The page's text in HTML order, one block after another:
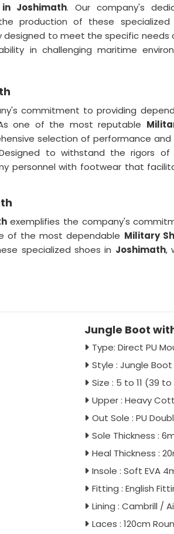
Joshimath. Our company's
production of these
designed to meet the specific needs
in challenging maritime
commitment to providing
one of the most reputable
selection of performance
to withstand the rigors of
personnel with footwear that
exemplifies the company's
of the most dependable Military
specialized shoes in Joshimath,
Jungle Boot
Type: Direct PU
Style : Jungle Boot
Size : 5 to 11 (39
Upper : Heavy
Out Sole : PU
Sole Thickness :
Heal Thickness :
Insole : Soft EVA
Fitting : English
Lining : Cambrill /
Laces : 120cm